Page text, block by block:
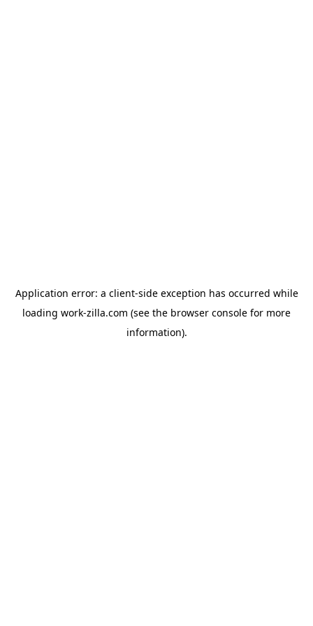
Application error: a client-side exception has occurred while
loading work-zilla.com (see the browser console for more
information).